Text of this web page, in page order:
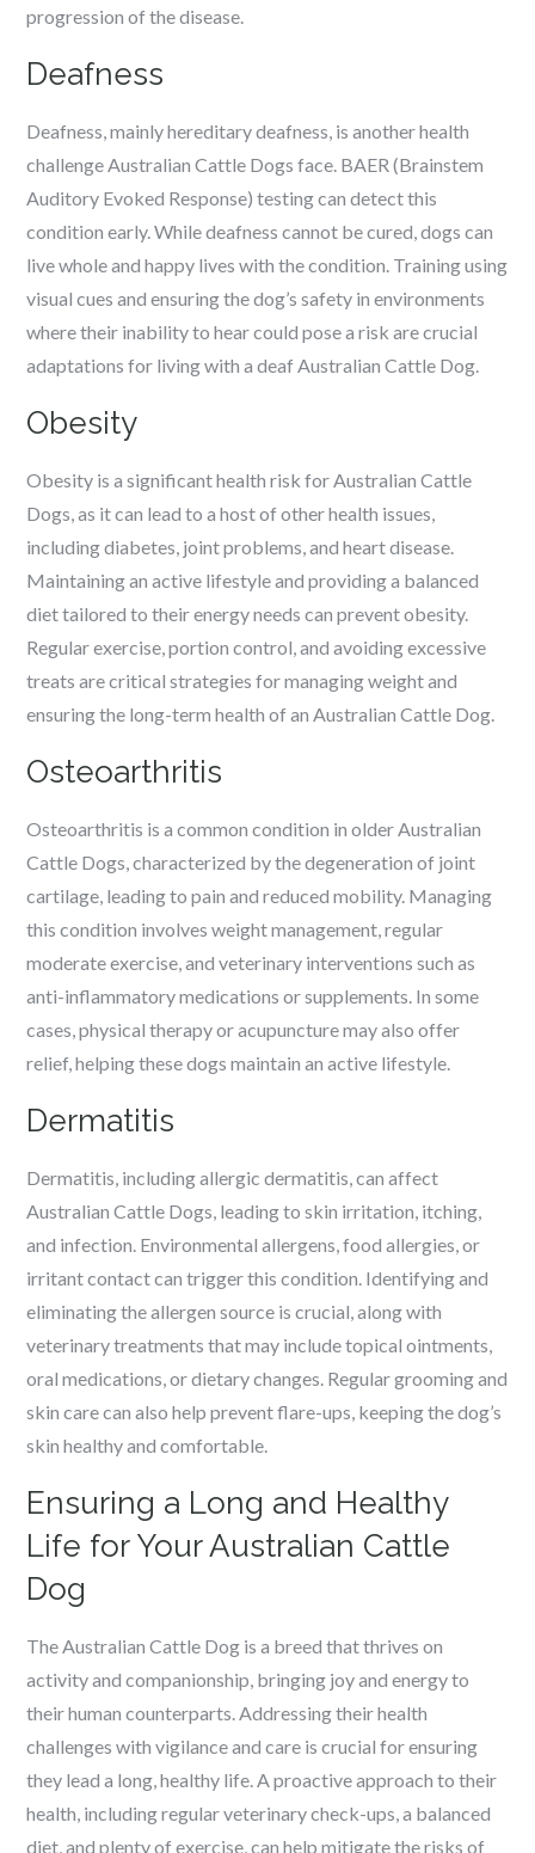
progression of the disease.
Deafness
Deafness, mainly hereditary deafness, is another health
challenge Australian Cattle Dogs face. BAER (Brainstem
Auditory Evoked Response) testing can detect this
condition early. While deafness cannot be cured, dogs can
live whole and happy lives with the condition. Training using
visual cues and ensuring the dog’s safety in environments
where their inability to hear could pose a risk are crucial
adaptations for living with a deaf Australian Cattle Dog.
Obesity
Obesity is a significant health risk for Australian Cattle
Dogs, as it can lead to a host of other health issues,
including diabetes, joint problems, and heart disease.
Maintaining an active lifestyle and providing a balanced
diet tailored to their energy needs can prevent obesity.
Regular exercise, portion control, and avoiding excessive
treats are critical strategies for managing weight and
ensuring the long-term health of an Australian Cattle Dog.
Osteoarthritis
Osteoarthritis is a common condition in older Australian
Cattle Dogs, characterized by the degeneration of joint
cartilage, leading to pain and reduced mobility. Managing
this condition involves weight management, regular
moderate exercise, and veterinary interventions such as
anti-inflammatory medications or supplements. In some
cases, physical therapy or acupuncture may also offer
relief, helping these dogs maintain an active lifestyle.
Dermatitis
Dermatitis, including allergic dermatitis, can affect
Australian Cattle Dogs, leading to skin irritation, itching,
and infection. Environmental allergens, food allergies, or
irritant contact can trigger this condition. Identifying and
eliminating the allergen source is crucial, along with
veterinary treatments that may include topical ointments,
oral medications, or dietary changes. Regular grooming and
skin care can also help prevent flare-ups, keeping the dog’s
skin healthy and comfortable.
Ensuring a Long and Healthy
Life for Your Australian Cattle
Dog
The Australian Cattle Dog is a breed that thrives on
activity and companionship, bringing joy and energy to
their human counterparts. Addressing their health
challenges with vigilance and care is crucial for ensuring
they lead a long, healthy life. A proactive approach to their
health, including regular veterinary check-ups, a balanced
diet, and plenty of exercise, can help mitigate the risks of